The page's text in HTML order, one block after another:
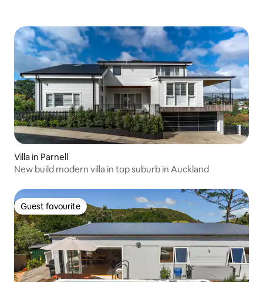
Villa in Parnell
New build modern villa in top suburb in Auckland
Guest favourite
Guest favourite